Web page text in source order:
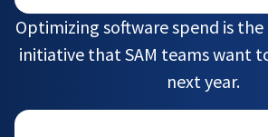
Optimizing software spend is
initiative that SAM teams want
next year.